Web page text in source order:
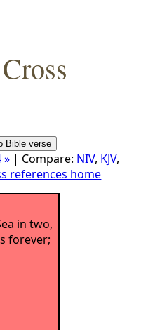
» | Compare: NIV, KJV,
references home
in two,
forever;